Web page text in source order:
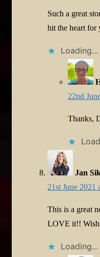
Such a great
hit the heart for
Loading...
22nd
Thanks,
Jan
21st June 2021
This is a great
LOVE it!!
Loading...